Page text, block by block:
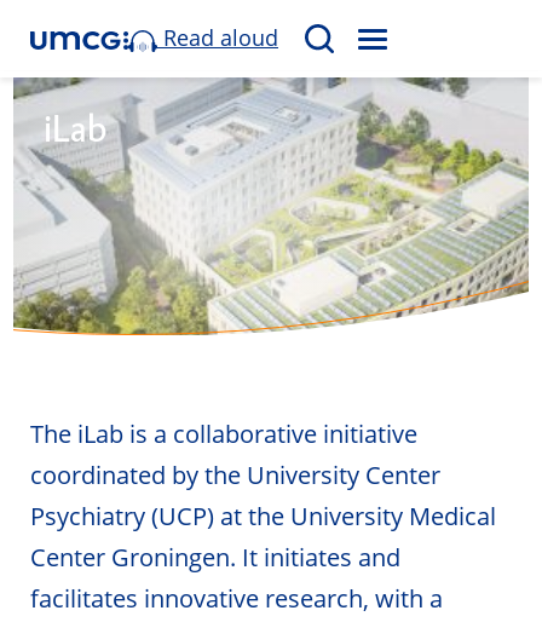
Read aloud
S
e
a
r
c
h
M
E
N
U
iLab
The iLab is a collaborative initiative
coordinated by the University Center
Psychiatry (UCP) at the University Medical
Center Groningen. It initiates and
facilitates innovative research, with a